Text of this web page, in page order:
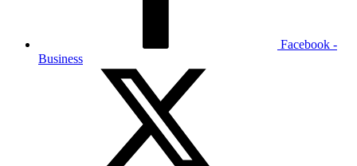
Facebook -
Business